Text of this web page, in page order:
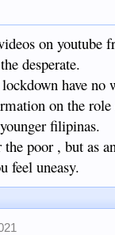
on youtube
desperate.
have
on the
filipinas.
the poor , but as
feel uneasy.